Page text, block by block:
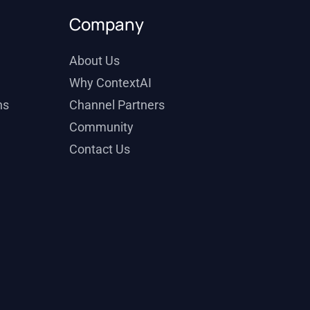
Company
About Us
Why ContextAI
Channel Partners
Community
Contact Us